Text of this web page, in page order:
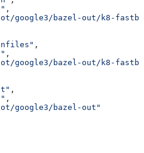
,
google3/bazel-out/k8-
,
,
google3/bazel-out/k8-
,
,
google3/bazel-out"